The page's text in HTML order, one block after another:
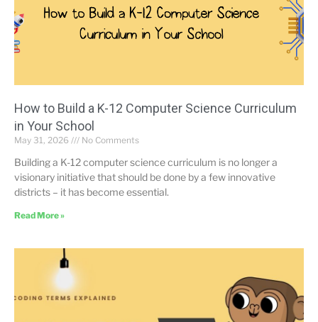
How to Build a K-12 Computer Science Curriculum
in Your School
May 31, 2026 No Comments
Building a K-12 computer science curriculum is no longer a
visionary initiative that should be done by a few innovative
districts – it has become essential.
Read More »